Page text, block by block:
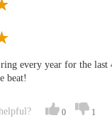
every year for the last
beat!
0 1